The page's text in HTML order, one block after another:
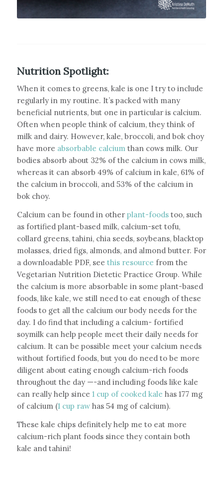
Nutrition Spotlight:
When it comes to greens, kale is one I try to include
regularly in my routine. It’s packed with many
beneficial nutrients, but one in particular is calcium.
Often when people think of calcium, they think of
milk and dairy. However, kale, broccoli, and bok choy
have more absorbable calciumthan cows milk. Our
bodies absorb about 32% of the calcium in cows milk,
whereas it can absorb 49% of calcium in kale, 61% of
the calcium in broccoli, and 53% of the calcium in
bok choy.
Calcium can be found in other plant-foodstoo, such
as fortified plant-based milk, calcium-set tofu,
collard greens, tahini, chia seeds, soybeans, blacktop
molasses, dried figs, almonds, and almond butter. For
a downloadable PDF, see this resource from the
Vegetarian Nutrition Dietetic Practice Group. While
the calcium is more absorbable in some plant-based
foods, like kale, we still need to eat enough of these
foods to get all the calcium our body needs for the
day. I do find that including a calcium- fortified
soymilk can help people meet their daily needs for
calcium. It can be possible meet your calcium needs
without fortified foods, but you do need to be more
diligent about eating enough calcium-rich foods
throughout the day —-and including foods like kale
can really help since 1 cup of cooked kale has 177 mg
of calcium (1 cup rawhas 54 mg of calcium).
These kale chips definitely help me to eat more
calcium-rich plant foods since they contain both
kale and tahini!